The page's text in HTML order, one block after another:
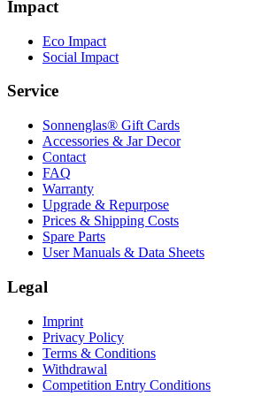
Impact
Eco Impact
Social Impact
Service
Sonnenglas® Gift Cards
Accessories & Jar Decor
Contact
FAQ
Warranty
Upgrade & Repurpose
Prices & Shipping Costs
Spare Parts
User Manuals & Data Sheets
Legal
Imprint
Privacy Policy
Terms & Conditions
Withdrawal
Competition Entry Conditions